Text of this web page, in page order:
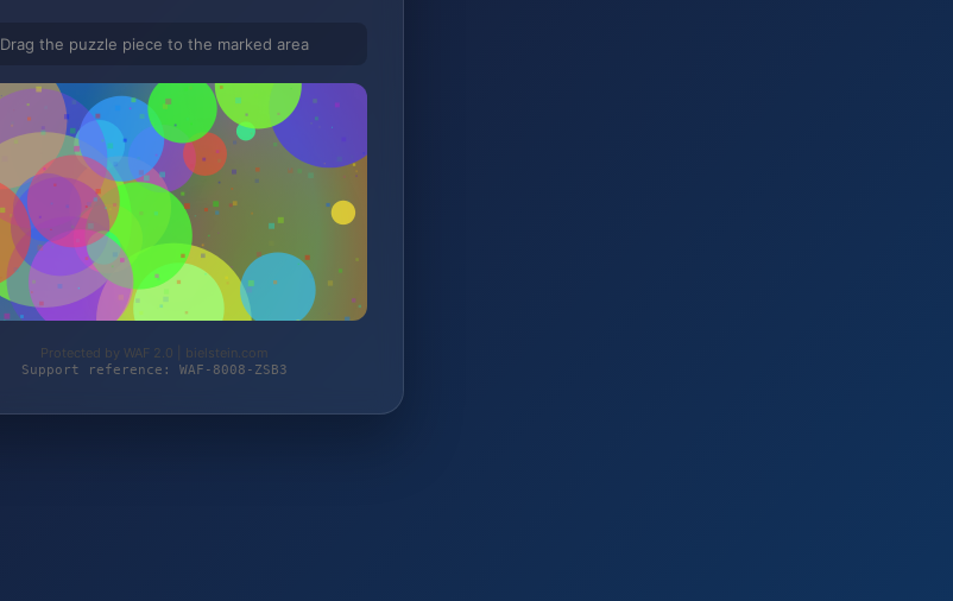
Drag the puzzle piece to the marked area
Protected by WAF 2.0 | bielstein.com
Support reference: WAF-8008-ZSB3